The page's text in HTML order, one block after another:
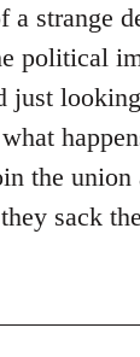
a strange
political
just
the union
sack